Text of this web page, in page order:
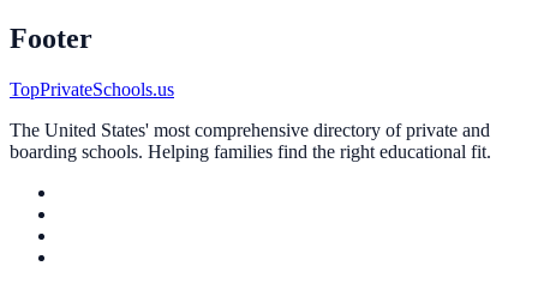
Footer
TopPrivateSchools.us
The United States' most comprehensive directory of private and
boarding schools. Helping families find the right educational fit.